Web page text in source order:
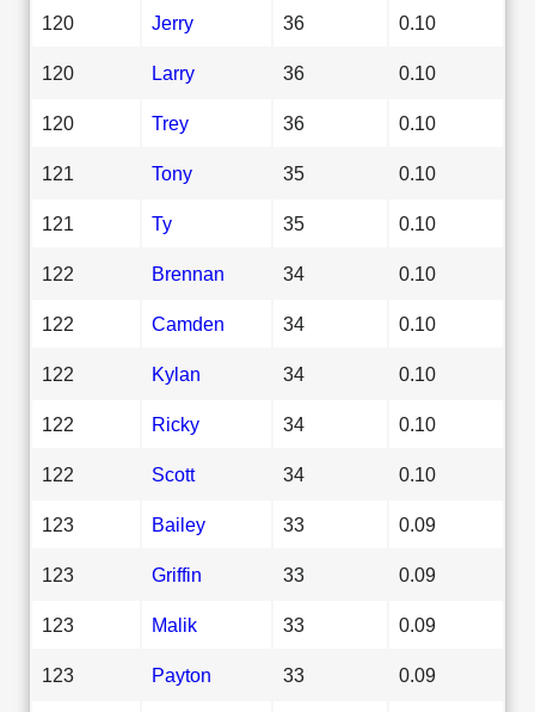
120 Jerry 36 0.10
120 Larry 36 0.10
120 Trey 36 0.10
121 Tony 35 0.10
121 Ty 35 0.10
122 Brennan 34 0.10
122 Camden 34 0.10
122 Kylan 34 0.10
122 Ricky 34 0.10
122 Scott 34 0.10
123 Bailey 33 0.09
123 Griffin 33 0.09
123 Malik 33 0.09
123 Payton 33 0.09